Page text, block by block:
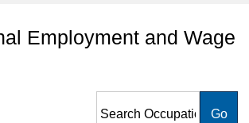
Employment and Wage
Employment and Wage